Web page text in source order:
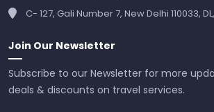
C- 127, Gali Number 7, New Delhi 110033,
Join Our Newsletter
Subscribe to our Newsletter for more
deals & discounts on travel services.